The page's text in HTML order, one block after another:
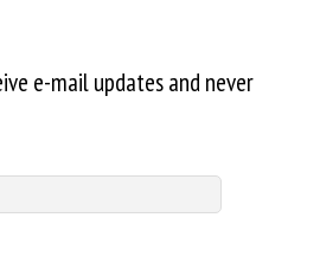
e-mail updates and never